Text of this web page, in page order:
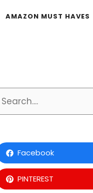
AMAZON MUST HAVES
Facebook
PINTEREST